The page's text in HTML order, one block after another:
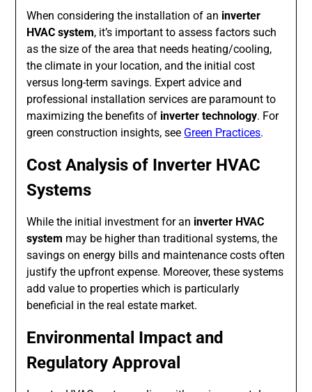
When considering the installation of an inverter
HVAC system, it’s important to assess factors such
as the size of the area that needs heating/cooling,
the climate in your location, and the initial cost
versus long-term savings. Expert advice and
professional installation services are paramount to
maximizing the benefits of inverter technology. For
green construction insights, see Green Practices.
Cost Analysis of Inverter HVAC
Systems
While the initial investment for an inverter HVAC
system may be higher than traditional systems, the
savings on energy bills and maintenance costs often
justify the upfront expense. Moreover, these systems
add value to properties which is particularly
beneficial in the real estate market.
Environmental Impact and
Regulatory Approval